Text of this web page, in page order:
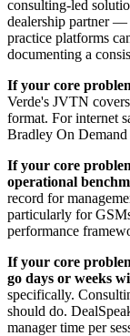
consulting-led
dealership partner —
practice platforms
documenting a
If your core
Verde's JVTN
format. For internet
Bradley On Demand
If your core
operational
record for
particularly for
performance
If your core
go days or weeks
specifically.
should do.
manager time per